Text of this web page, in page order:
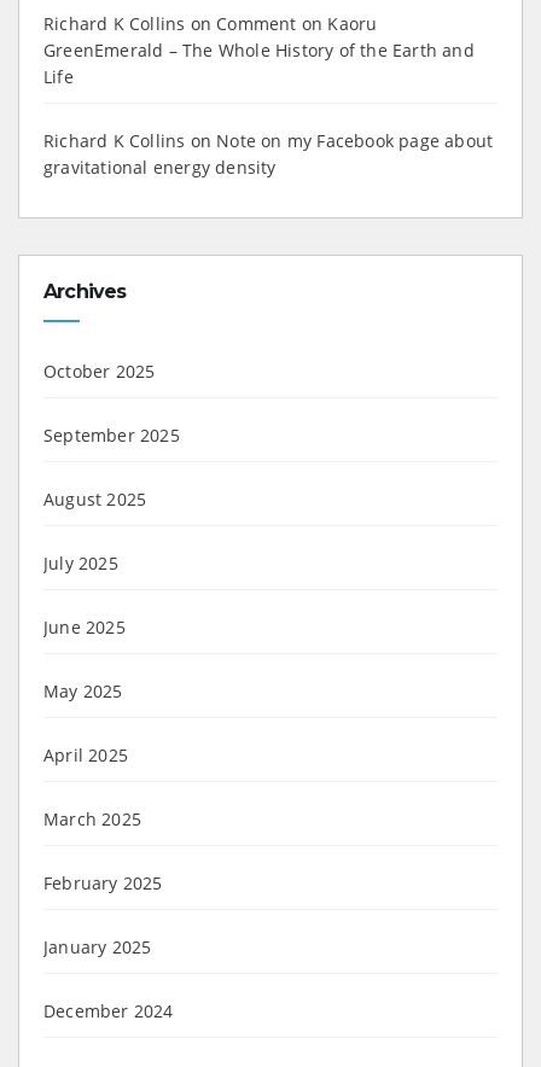
Richard K Collins on Comment on Kaoru
GreenEmerald – The Whole History of the Earth and
Life
Richard K Collins on Note on my Facebook page about
gravitational energy density
Archives
October 2025
September 2025
August 2025
July 2025
June 2025
May 2025
April 2025
March 2025
February 2025
January 2025
December 2024